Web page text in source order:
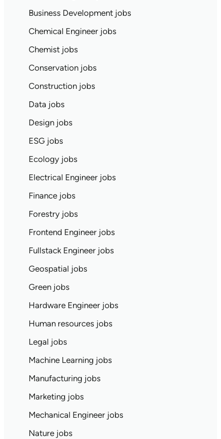
Business Development jobs
Chemical Engineer jobs
Chemist jobs
Conservation jobs
Construction jobs
Data jobs
Design jobs
ESG jobs
Ecology jobs
Electrical Engineer jobs
Finance jobs
Forestry jobs
Frontend Engineer jobs
Fullstack Engineer jobs
Geospatial jobs
Green jobs
Hardware Engineer jobs
Human resources jobs
Legal jobs
Machine Learning jobs
Manufacturing jobs
Marketing jobs
Mechanical Engineer jobs
Nature jobs